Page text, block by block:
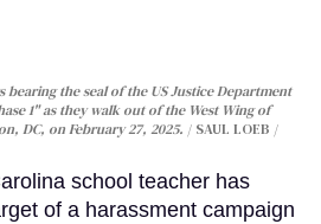
bearing the seal of the US Justice Department
1" as they walk out of the West Wing of
DC, on February 27, 2025.
SAUL LOEB /
school teacher has
of a harassment campaign